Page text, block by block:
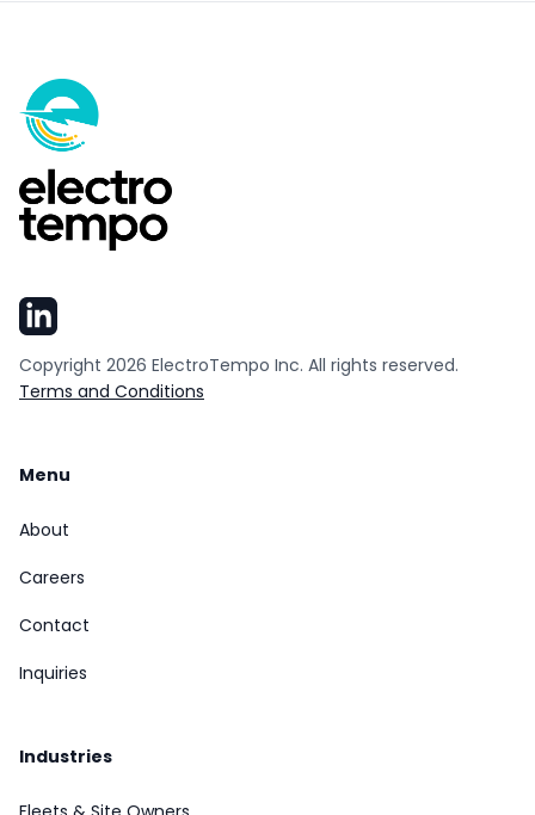
Copyright 2026 ElectroTempo Inc. All rights reserved.
Terms and Conditions
Menu
About
Careers
Contact
Inquiries
Industries